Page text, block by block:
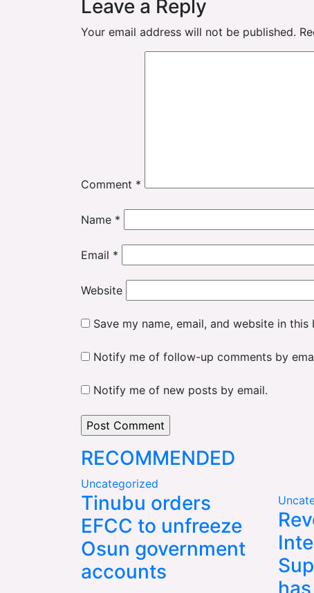
Leave a Reply
Your email address will not be published.
Comment *
Name *
Email *
Website
Save my name, email, and website in
Notify me of follow-up comments by
Notify me of new posts by email.
RECOMMENDED
Uncategorized
Tinubu orders
EFCC to unfreeze
Osun government
accounts